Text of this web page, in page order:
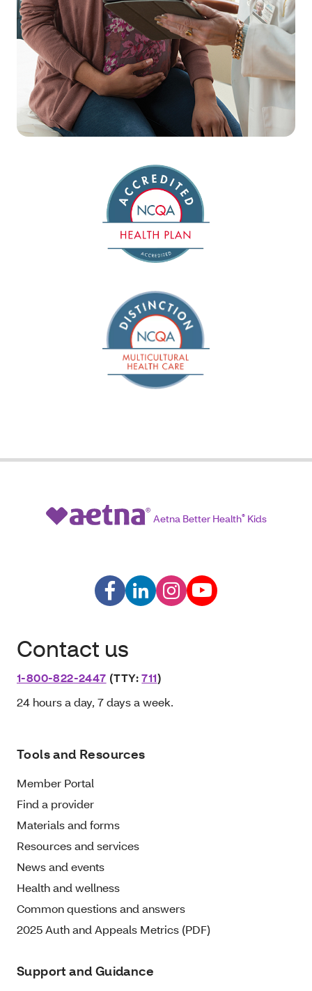
Aetna Better Health®Kids
Contact us
1-800-822-2447 (TTY:711)
24 hours a day, 7 days a week.
Tools and Resources
Member Portal
Find a provider
Materials and forms
Resources and services
News and events
Health and wellness
Common questions and answers
2025 Auth and Appeals Metrics (PDF)
Support and Guidance